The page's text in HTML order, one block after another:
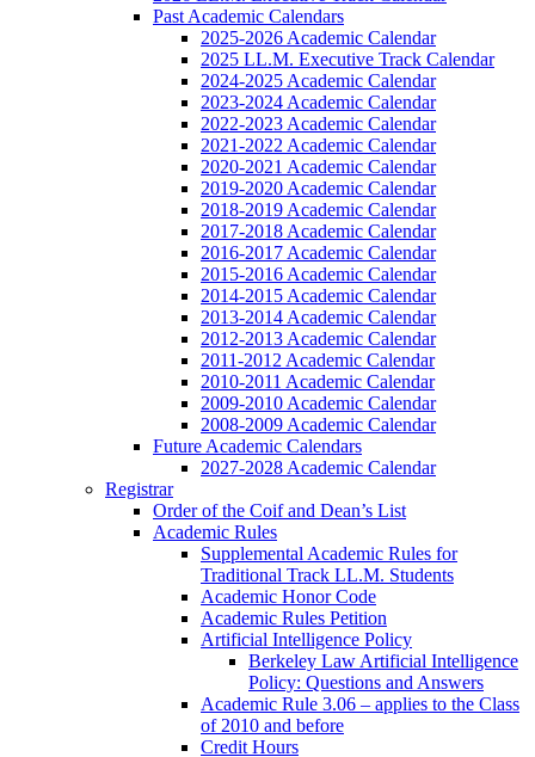
Past Academic Calendars
2025-2026 Academic Calendar
2025 LL.M. Executive Track Calendar
2024-2025 Academic Calendar
2023-2024 Academic Calendar
2022-2023 Academic Calendar
2021-2022 Academic Calendar
2020-2021 Academic Calendar
2019-2020 Academic Calendar
2018-2019 Academic Calendar
2017-2018 Academic Calendar
2016-2017 Academic Calendar
2015-2016 Academic Calendar
2014-2015 Academic Calendar
2013-2014 Academic Calendar
2012-2013 Academic Calendar
2011-2012 Academic Calendar
2010-2011 Academic Calendar
2009-2010 Academic Calendar
2008-2009 Academic Calendar
Future Academic Calendars
2027-2028 Academic Calendar
Registrar
Order of the Coif and Dean’s List
Academic Rules
Supplemental Academic Rules for
Traditional Track LL.M. Students
Academic Honor Code
Academic Rules Petition
Artificial Intelligence Policy
Berkeley Law Artificial Intelligence
Policy: Questions and Answers
Academic Rule 3.06 – applies to the Class
of 2010 and before
Credit Hours